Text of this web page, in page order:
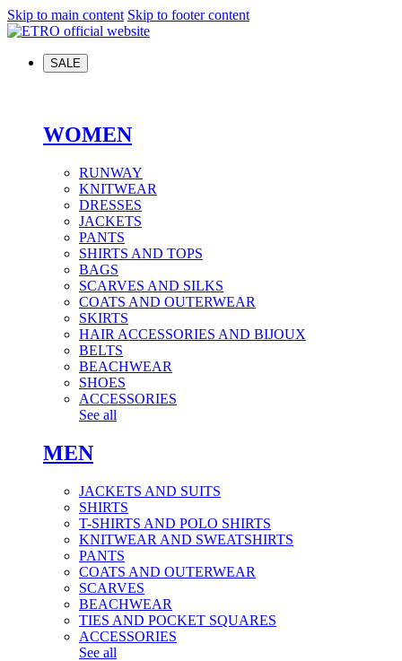
Skip to main content Skip to footer content
SALE
WOMEN
RUNWAY
KNITWEAR
DRESSES
JACKETS
PANTS
SHIRTS AND TOPS
BAGS
SCARVES AND SILKS
COATS AND OUTERWEAR
SKIRTS
HAIR ACCESSORIES AND BIJOUX
BELTS
BEACHWEAR
SHOES
ACCESSORIES
See all
MEN
JACKETS AND SUITS
SHIRTS
T-SHIRTS AND POLO SHIRTS
KNITWEAR AND SWEATSHIRTS
PANTS
COATS AND OUTERWEAR
SCARVES
BEACHWEAR
TIES AND POCKET SQUARES
ACCESSORIES
See all